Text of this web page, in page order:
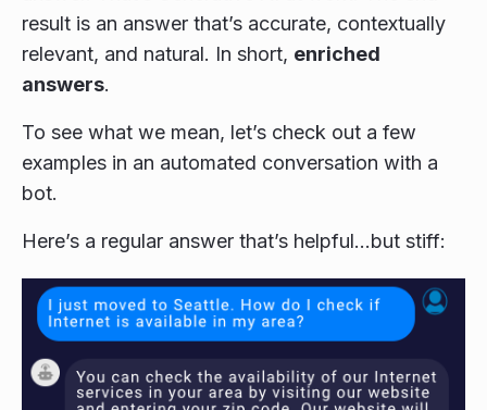
result is an answer that’s accurate, contextually
relevant, and natural. In short, enriched
answers.
To see what we mean, let’s check out a few
examples in an automated conversation with a
bot.
Here’s a regular answer that’s helpful…but stiff: